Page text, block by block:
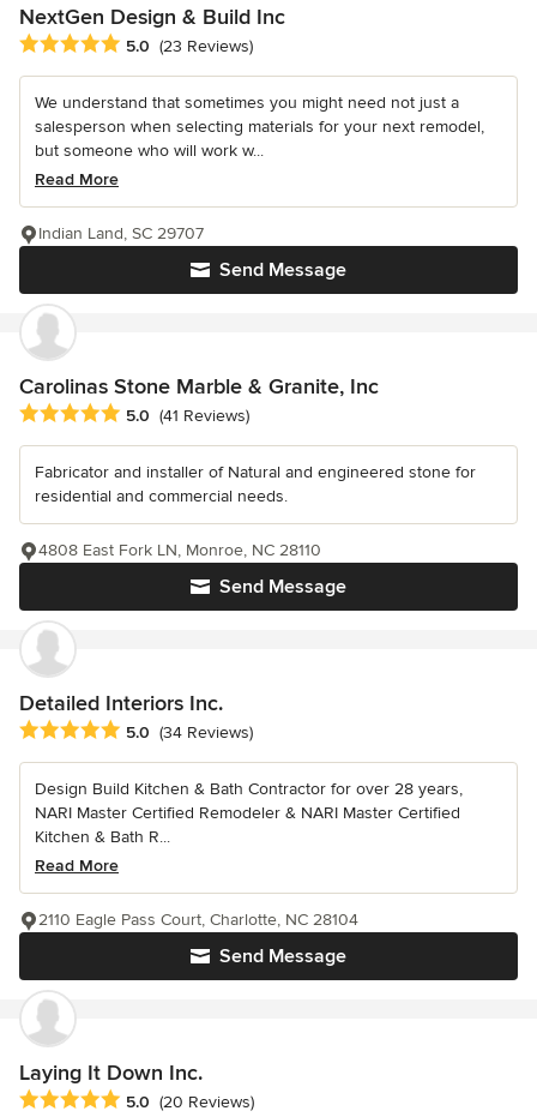
NextGen Design & Build Inc
Average rating: 5 out of 5 stars
5.0 (23 Reviews)
We understand that sometimes you might need not just a
salesperson when selecting materials for your next remodel,
but someone who will work w...
Read More
Send Message
Indian Land, SC 29707
Carolinas Stone Marble & Granite, Inc
Average rating: 5 out of 5 stars
5.0 (41 Reviews)
Fabricator and installer of Natural and engineered stone for
residential and commercial needs.
Send Message
4808 East Fork LN, Monroe, NC 28110
Detailed Interiors Inc.
Average rating: 5 out of 5 stars
5.0 (34 Reviews)
Design Build Kitchen & Bath Contractor for over 28 years,
NARI Master Certified Remodeler & NARI Master Certified
Kitchen & Bath R...
Read More
Send Message
2110 Eagle Pass Court, Charlotte, NC 28104
Laying It Down Inc.
Average rating: 5 out of 5 stars
5.0 (20 Reviews)